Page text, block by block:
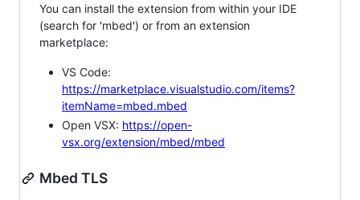
You can install the extension from within your IDE
(search for 'mbed') or from an extension
marketplace:
VS Code:
https://marketplace.visualstudio.com/items?
itemName=mbed.mbed
Open VSX: https://open-
vsx.org/extension/mbed/mbed
Mbed TLS